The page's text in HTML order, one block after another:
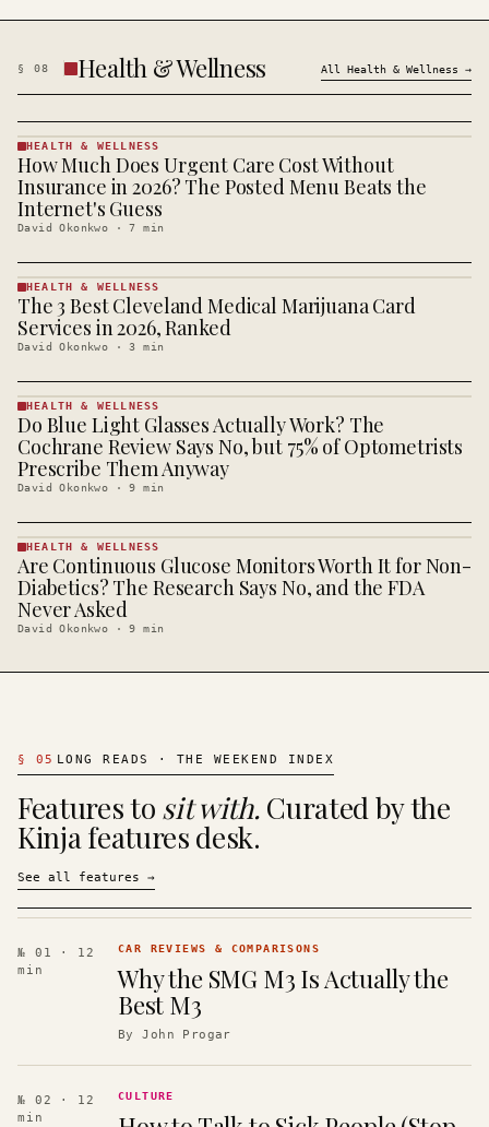
§ 08 Health & Wellness All Health & Wellness →
HEALTH &
· KINJA
HEALTH & WELLNESS
How Much Does Urgent Care Cost Without
Insurance in 2026? The Posted Menu Beats the
Internet's Guess
David Okonkwo ·7 min
HEALTH &
WELLNESS
· KINJA
HEALTH & WELLNESS
The 3 Best Cleveland Medical Marijuana Card
Services in 2026, Ranked
David Okonkwo ·3 min
HEALTH &
WELLNESS
· KINJA
HEALTH & WELLNESS
Do Blue Light Glasses Actually Work? The
Cochrane Review Says No, but 75% of Optometrists
Prescribe Them Anyway
David Okonkwo ·9 min
HEALTH &
WELLNESS
· KINJA
HEALTH & WELLNESS
Are Continuous Glucose Monitors Worth It for Non-
Diabetics? The Research Says No, and the FDA
Never Asked
David Okonkwo ·9 min
§ 05 LONG READS · THE WEEKEND INDEX
Features to sit with. Curated by the
Kinja features desk.
See all features →
№ 01
· 12
min
CAR REVIEWS & COMPARISONS
Why the SMG M3 Is Actually the
Best M3
ByJohn Progar
№ 02
· 12
min
CULTURE